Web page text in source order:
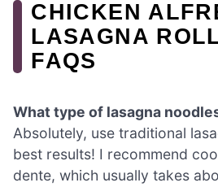
CHICKEN
LASAGNA
FAQS
What type of lasagna
Absolutely, use traditional
best results! I recommend
dente, which usually takes